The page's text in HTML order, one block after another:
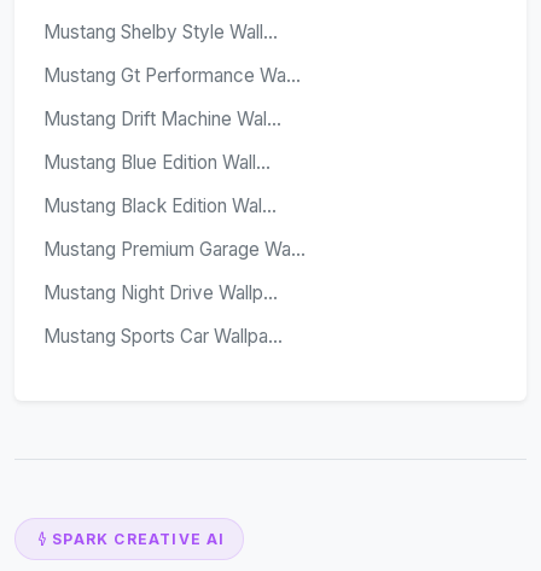
Mustang Shelby Style Wall...
Mustang Gt Performance Wa...
Mustang Drift Machine Wal...
Mustang Blue Edition Wall...
Mustang Black Edition Wal...
Mustang Premium Garage Wa...
Mustang Night Drive Wallp...
Mustang Sports Car Wallpa...
SPARK CREATIVE AI